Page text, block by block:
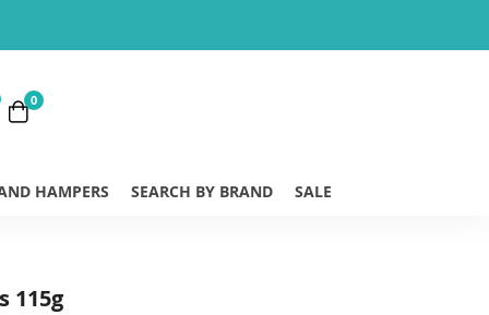
0
HAMPERS SEARCH BY BRAND SALE
115g